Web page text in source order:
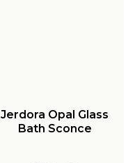
Jerdora Opal Glass
Bath Sconce